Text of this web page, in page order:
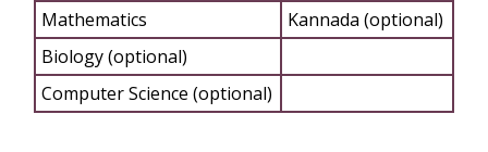
Mathematics
Kannada (optional)
Biology (optional)
Computer Science (optional)